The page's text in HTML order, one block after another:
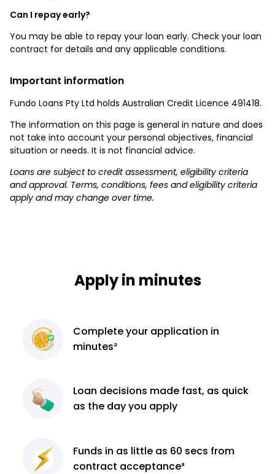
Can I repay early?
You may be able to repay your loan early. Check your loan
contract for details and any applicable conditions.
Important information
Fundo Loans Pty Ltd holds Australian Credit Licence 491418.
The information on this page is general in nature and does
not take into account your personal objectives, financial
situation or needs. It is not financial advice.
Loans are subject to credit assessment, eligibility criteria
and approval. Terms, conditions, fees and eligibility criteria
apply and may change over time.
Apply in minutes
Completeyour application in
minutes²
Loan decisions made fast, as quick
as the day you apply
Funds in as little as 60 secs from
contract acceptance³